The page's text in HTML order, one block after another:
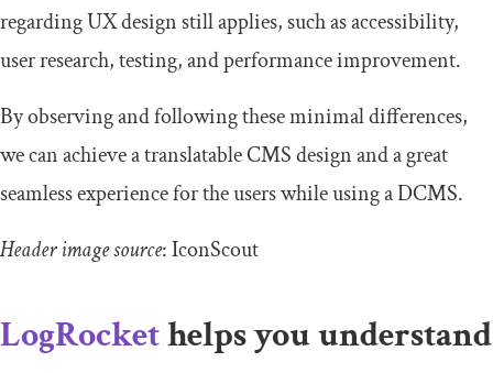
regarding UX design still applies, such as accessibility,
user research, testing, and performance improvement.
By observing and following these minimal differences,
we can achieve a translatable CMS design and a great
seamless experience for the users while using a DCMS.
Header image source: IconScout
LogRockethelps you understand